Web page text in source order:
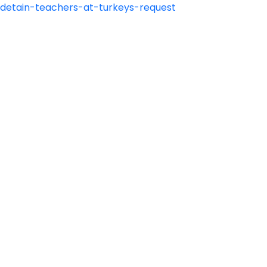
teachers-at-turkeys-request